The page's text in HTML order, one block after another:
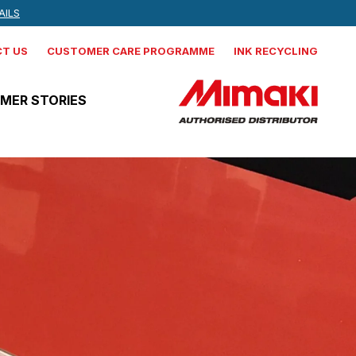
OUT MORE
AND MORE
US CUSTOMER CARE PROGRAMME INK RECYCLING
STORIES